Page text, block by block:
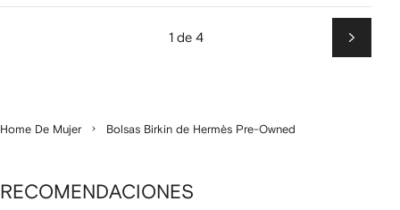
1 de 4
Home De Mujer Bolsas Birkin de Hermès Pre-Owned
RECOMENDACIONES